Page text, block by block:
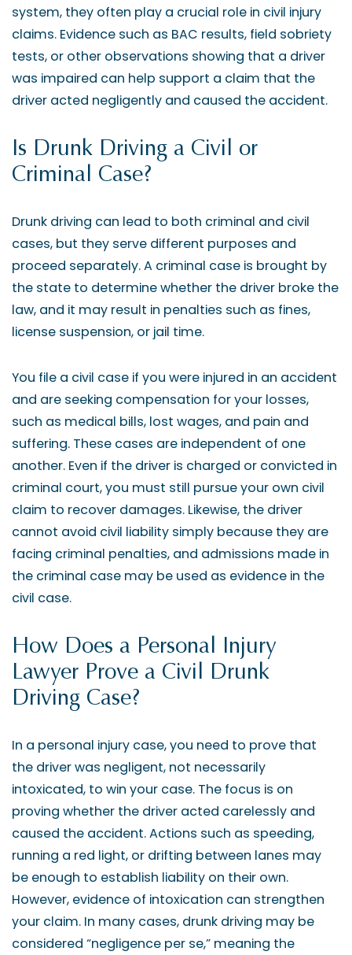
system, they often play a crucial role in civil injury
claims. Evidence such as BAC results, field sobriety
tests, or other observations showing that a driver
was impaired can help support a claim that the
driver acted negligently and caused the accident.
Is Drunk Driving a Civil or
Criminal Case?
Drunk driving can lead to both criminal and civil
cases, but they serve different purposes and
proceed separately. A criminal case is brought by
the state to determine whether the driver broke the
law, and it may result in penalties such as fines,
license suspension, or jail time.
You file a civil case if you were injured in an accident
and are seeking compensation for your losses,
such as medical bills, lost wages, and pain and
suffering. These cases are independent of one
another. Even if the driver is charged or convicted in
criminal court, you must still pursue your own civil
claim to recover damages. Likewise, the driver
cannot avoid civil liability simply because they are
facing criminal penalties, and admissions made in
the criminal case may be used as evidence in the
civil case.
How Does a Personal Injury
Lawyer Prove a Civil Drunk
Driving Case?
In a personal injury case, you need to prove that
the driver was negligent, not necessarily
intoxicated, to win your case. The focus is on
proving whether the driver acted carelessly and
caused the accident. Actions such as speeding,
running a red light, or drifting between lanes may
be enough to establish liability on their own.
However, evidence of intoxication can strengthen
your claim. In many cases, drunk driving may be
considered “negligence per se,” meaning the